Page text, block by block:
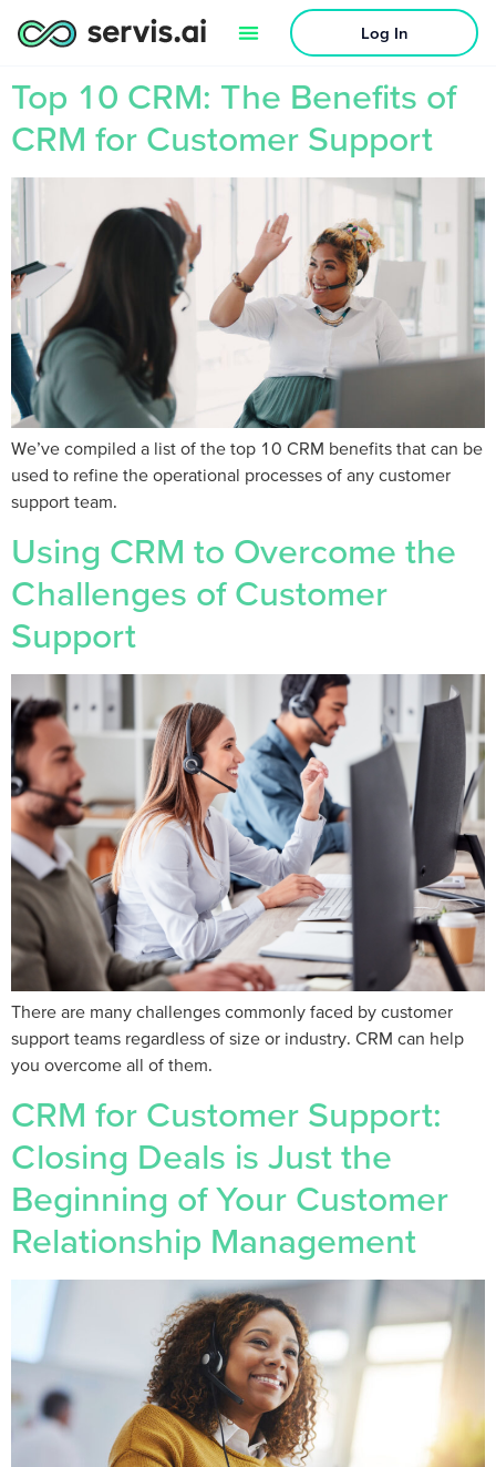
Log In
Top 10 CRM: The Benefits of
CRM for Customer Support
We’ve compiled a list of the top 10 CRM benefits that can be
used to refine the operational processes of any customer
support team.
Using CRM to Overcome the
Challenges of Customer
Support
There are many challenges commonly faced by customer
support teams regardless of size or industry. CRM can help
you overcome all of them.
CRM for Customer Support:
Closing Deals is Just the
Beginning of Your Customer
Relationship Management